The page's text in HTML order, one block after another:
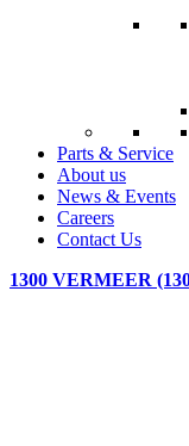
Parts & Service
About us
News & Events
Careers
Contact Us
1300 VERMEER